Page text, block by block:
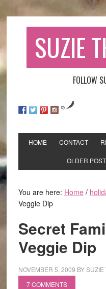
SUZIE
FOLLOW
by
HOME CONTACT
OLDER
You are here: Home /
Veggie Dip
Secret
Veggie Dip
NOVEMBER 5, 2009 BYSUZIE
7 COMMENTS